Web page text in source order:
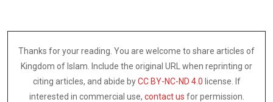
Thanks for your reading. You are welcome to share articles of
Kingdom of Islam. Include the original URL when reprinting or
citing articles, and abide byCC BY-NC-ND 4.0 license. If
interested in commercial use, contact us for permission.